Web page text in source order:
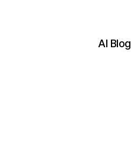
AI Blog